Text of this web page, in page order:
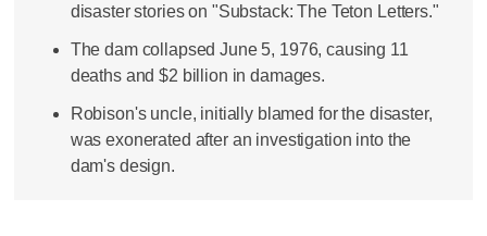
disaster stories on "Substack: The Teton Letters."
The dam collapsed June 5, 1976, causing 11
deaths and $2 billion in damages.
Robison's uncle, initially blamed for the disaster,
was exonerated after an investigation into the
dam's design.